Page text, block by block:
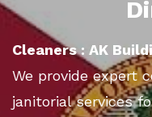
Cleaners : AK
We provide expert
janitorial services